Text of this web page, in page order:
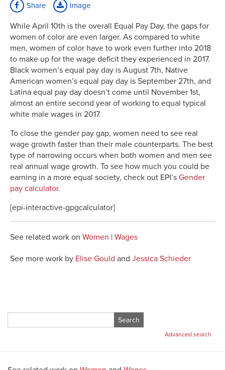
Share Image
While April 10th is the overall Equal Pay Day, the gaps for
women of color are even larger. As compared to white
men, women of color have to work even further into 2018
to make up for the wage deficit they experienced in 2017.
Black women’s equal pay day is August 7th, Native
American women’s equal pay day is September 27th, and
Latina equal pay day doesn’t come until November 1st,
almost an entire second year of working to equal typical
white male wages in 2017.
To close the gender pay gap, women need to see real
wage growth faster than their male counterparts. The best
type of narrowing occurs when both women and men see
real annual wage growth. To see how much you could be
earning in a more equal society, check out EPI’s Gender
pay calculator.
[epi-interactive-gpgcalculator]
See related work on Women | Wages
See more work by Elise Gould and Jessica Schieder
for:
Advanced search